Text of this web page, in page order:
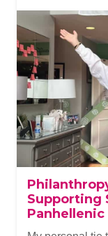
Supporting
Panhellenic